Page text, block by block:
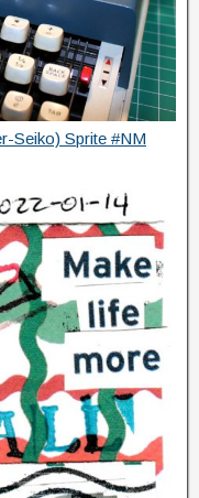
Seiko) Sprite #NM